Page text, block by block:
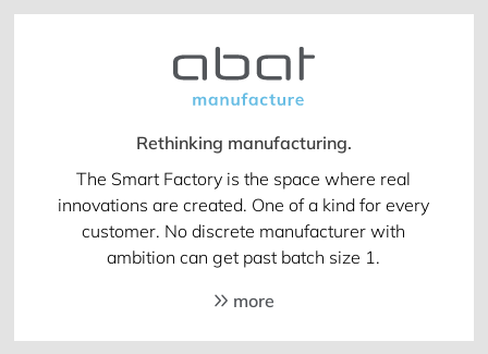
Rethinking manufacturing.
The Smart Factory is the space where real
innovations are created. One of a kind for every
customer. No discrete manufacturer with
ambition can get past batch size 1.
more